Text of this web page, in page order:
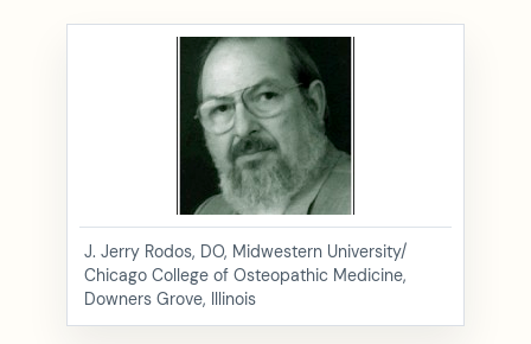
J. Jerry Rodos, DO, Midwestern University/
Chicago College of Osteopathic Medicine,
Downers Grove, Illinois